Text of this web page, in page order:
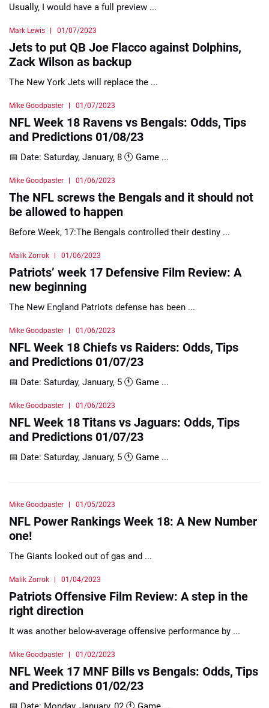
Usually, I would have a full preview ...
Mark Lewis 01/07/2023
Jets to put QB Joe Flacco against Dolphins,
Zack Wilson as backup
The New York Jets will replace the ...
Mike Goodpaster 01/07/2023
NFL Week 18 Ravens vs Bengals: Odds, Tips
and Predictions 01/08/23
📅 Date: Saturday, January, 8 🕚 Game ...
Mike Goodpaster 01/06/2023
The NFL screws the Bengals and it should not
be allowed to happen
Before Week, 17:The Bengals controlled their destiny ...
Malik Zorrok 01/06/2023
Patriots’ week 17 Defensive Film Review: A
new beginning
The New England Patriots defense has been ...
Mike Goodpaster 01/06/2023
NFL Week 18 Chiefs vs Raiders: Odds, Tips
and Predictions 01/07/23
📅 Date: Saturday, January, 5 🕚 Game ...
Mike Goodpaster 01/06/2023
NFL Week 18 Titans vs Jaguars: Odds, Tips
and Predictions 01/07/23
📅 Date: Saturday, January, 5 🕚 Game ...
Mike Goodpaster 01/05/2023
NFL Power Rankings Week 18: A New Number
one!
The Giants looked out of gas and ...
Malik Zorrok 01/04/2023
Patriots Offensive Film Review: A step in the
right direction
It was another below-average offensive performance by ...
Mike Goodpaster 01/02/2023
NFL Week 17 MNF Bills vs Bengals: Odds, Tips
and Predictions 01/02/23